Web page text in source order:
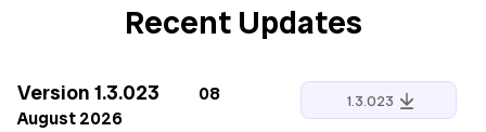
Recent Updates
Version 1.3.023
08
August 2026
1.3.023